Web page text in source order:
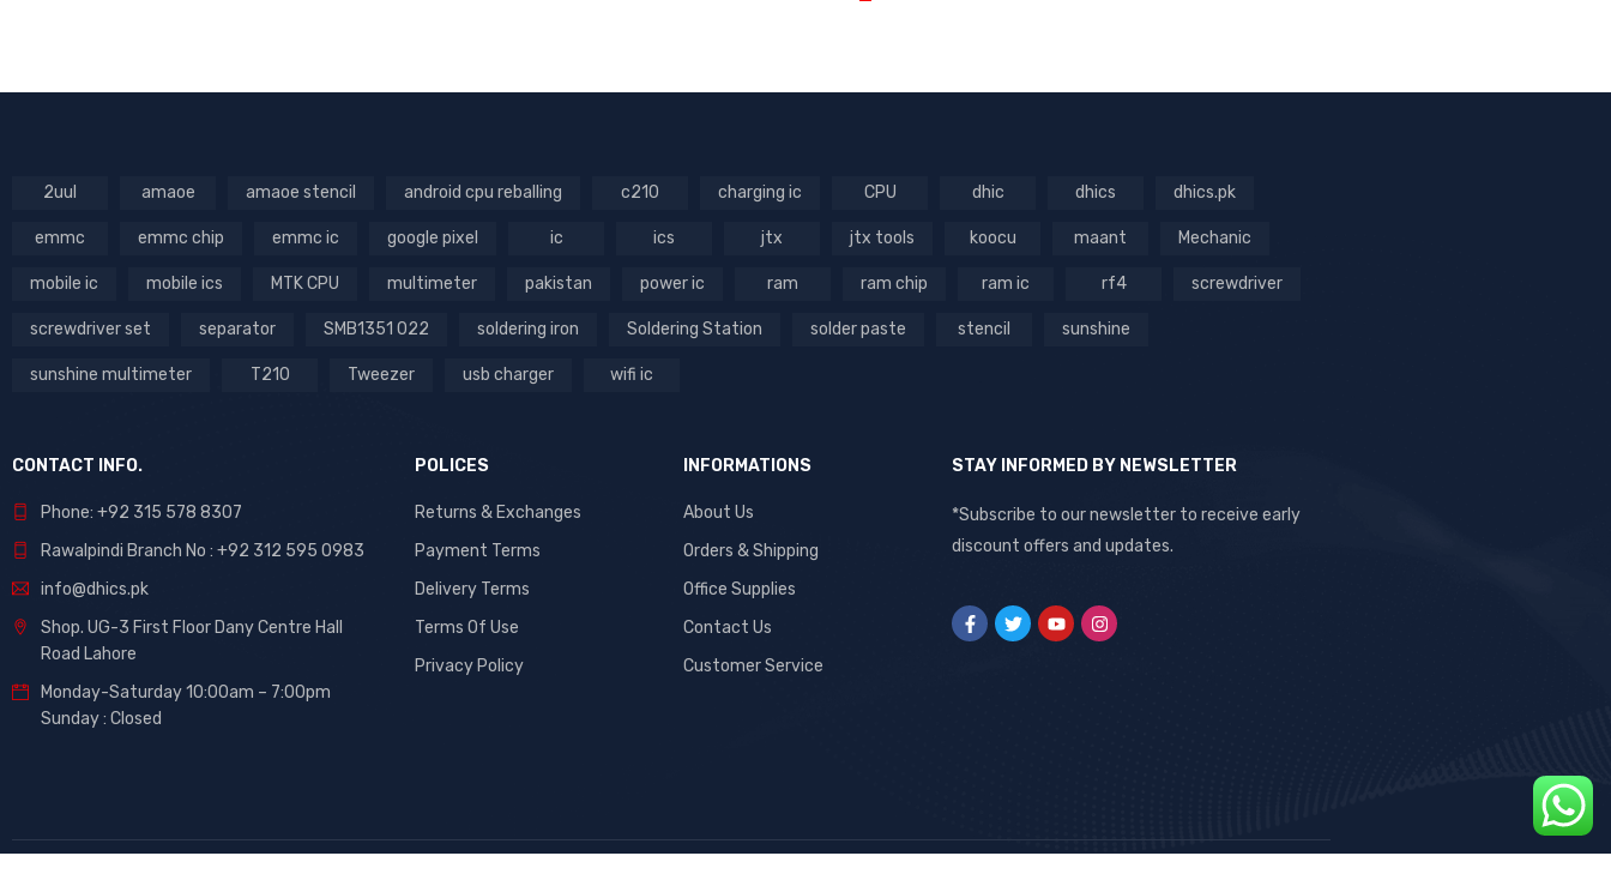
2uul amaoe amaoe stencil android cpu reballing c210 charging ic CPU dhic dhics dhics.pk
emmc emmc chip emmc ic google pixel ic ics jtx jtx tools koocu maant Mechanic
mobile ic mobile ics MTK CPU multimeter pakistan power ic ram ram chip ram ic rf4 screwdriver
screwdriver set separator SMB1351 022 soldering iron Soldering Station solder paste stencil sunshine
sunshine multimeter T210 Tweezer usb charger wifi ic
CONTACT INFO.
Phone: +92 315 578 8307
Rawalpindi Branch No : +92 312 595 0983
info@dhics.pk
Shop. UG-3 First Floor Dany Centre Hall
Road Lahore
Monday-Saturday 10:00am – 7:00pm
Sunday : Closed
POLICES
Returns & Exchanges
Payment Terms
Delivery Terms
Terms Of Use
Privacy Policy
INFORMATIONS
About Us
Orders & Shipping
Office Supplies
Contact Us
Customer Service
STAY INFORMED BY NEWSLETTER
*Subscribe to our newsletter to receive early
discount offers and updates.